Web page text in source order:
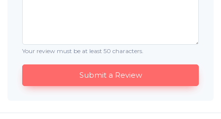
Your review must be at least 50 characters.
Submit a Review